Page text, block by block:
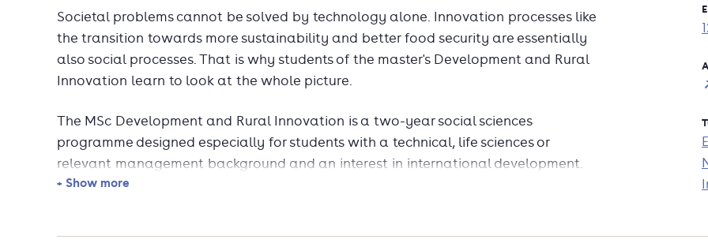
Societal problems cannot be solved by technology alone. Innovation processes like
the transition towards more sustainability and better food security are essentially
also social processes. That is why students of the master's Development and Rural
Innovation learn to look at the whole picture.
The MSc Development and Rural Innovation is a two-year social sciences
programme designed especially for students with a technical, life sciences or
relevant management background and an interest in international development.
You will learn to understand social aspects of transformation and deal with
+ Show more